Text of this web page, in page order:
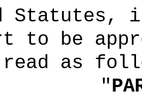
Statutes,
to be
as
"